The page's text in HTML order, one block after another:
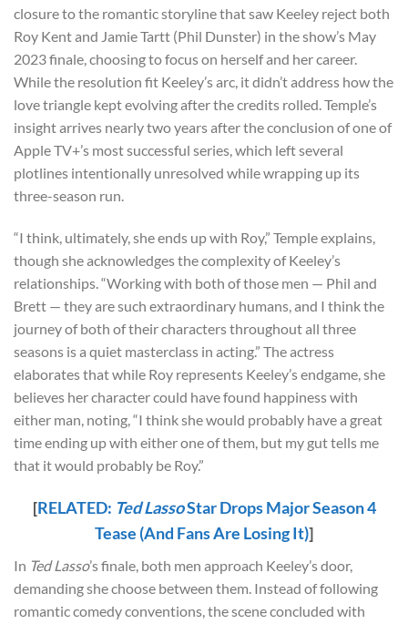
closure to the romantic storyline that saw Keeley reject both
Roy Kent and Jamie Tartt (Phil Dunster) in the show’s May
2023 finale, choosing to focus on herself and her career.
While the resolution fit Keeley’s arc, it didn’t address how the
love triangle kept evolving after the credits rolled. Temple’s
insight arrives nearly two years after the conclusion of one of
Apple TV+’s most successful series, which left several
plotlines intentionally unresolved while wrapping up its
three-season run.
“I think, ultimately, she ends up with Roy,” Temple explains,
though she acknowledges the complexity of Keeley’s
relationships. “Working with both of those men — Phil and
Brett — they are such extraordinary humans, and I think the
journey of both of their characters throughout all three
seasons is a quiet masterclass in acting.” The actress
elaborates that while Roy represents Keeley’s endgame, she
believes her character could have found happiness with
either man, noting, “I think she would probably have a great
time ending up with either one of them, but my gut tells me
that it would probably be Roy.”
[RELATED: Ted LassoStar Drops Major Season 4
Tease (And Fans Are Losing It)]
In Ted Lasso’s finale, both men approach Keeley’s door,
demanding she choose between them. Instead of following
romantic comedy conventions, the scene concluded with